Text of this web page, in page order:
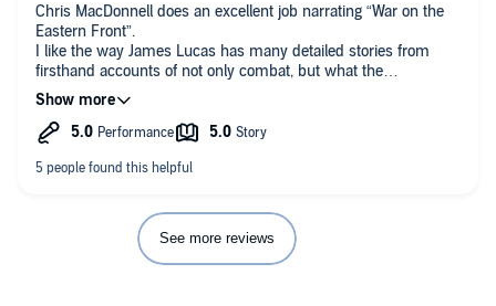
Chris MacDonnell does an excellent job narrating “War on the
Eastern Front”.
I like the way James Lucas has many detailed stories from
firsthand accounts of not only combat, but what the
combatants on both sides were feeling, fiscally and
emotionally. The extreme hell and hardships both sides went
through.
means, but you must admire the comradery on both sides.
I also like how he ended with the story tellers’ fates on their
life’s after the war.See more reviews